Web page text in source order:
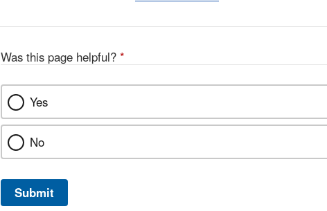
Was this page helpful? *
Yes
No
Submit